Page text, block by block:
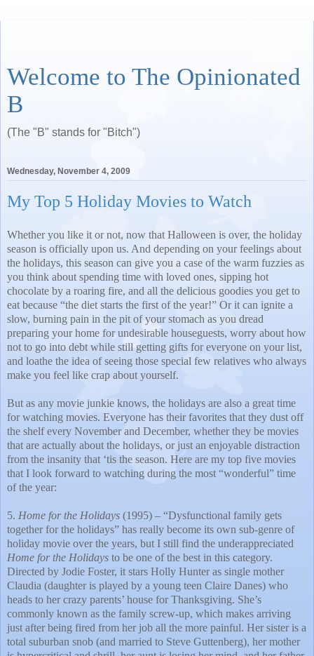
Welcome to The Opinionated
B
(The "B" stands for "Bitch")
Wednesday, November 4, 2009
My Top 5 Holiday Movies to Watch
Whether you like it or not, now that Halloween is over, the holiday
season is officially upon us. And depending on your feelings about
the holidays, this season can give you a case of the warm fuzzies as
you think about spending time with loved ones, sipping hot
chocolate by a roaring fire, and all the delicious goodies you get to
eat because “the diet starts the first of the year!” Or it can ignite a
slow, burning pain in the pit of your stomach as you dread
preparing your home for undesirable houseguests, worry about how
not to go into debt while still getting gifts for everyone on your list,
and loathe the idea of seeing those special few relatives who always
make you feel like crap about yourself.
But as any movie junkie knows, the holidays are also a great time
for watching movies. Everyone has their favorites that they dust off
the shelf every November and December, whether they be movies
that are actually about the holidays, or just an enjoyable distraction
from the insanity that ‘tis the season. Here are my top five movies
that I look forward to watching during the most “wonderful” time
of the year:
5. Home for the Holidays (1995) – “Dysfunctional family gets
together for the holidays” has really become its own sub-genre of
holiday movie over the years, but I still find the underappreciated
Home for the Holidays to be one of the best in this category.
Directed by Jodie Foster, it stars Holly Hunter as single mother
Claudia (daughter is played by a young teen Claire Danes) who
heads to her crazy parents’ house for Thanksgiving. She’s
commonly known as the family screw-up, which makes arriving
just after being fired from her job all the more painful. Her sister is a
total suburban snob (and married to Steve Guttenberg), her mother